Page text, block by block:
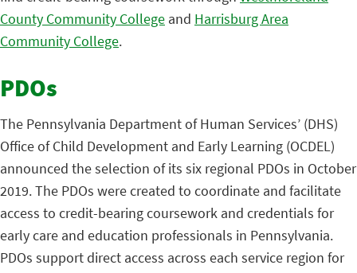
County Community College and Harrisburg Area
Community College.
PDOs
The Pennsylvania Department of Human Services’ (DHS)
Office of Child Development and Early Learning (OCDEL)
announced the selection of its six regional PDOs in October
2019. The PDOs were created to coordinate and facilitate
access to credit-bearing coursework and credentials for
early care and education professionals in Pennsylvania.
PDOs support direct access across each service region for